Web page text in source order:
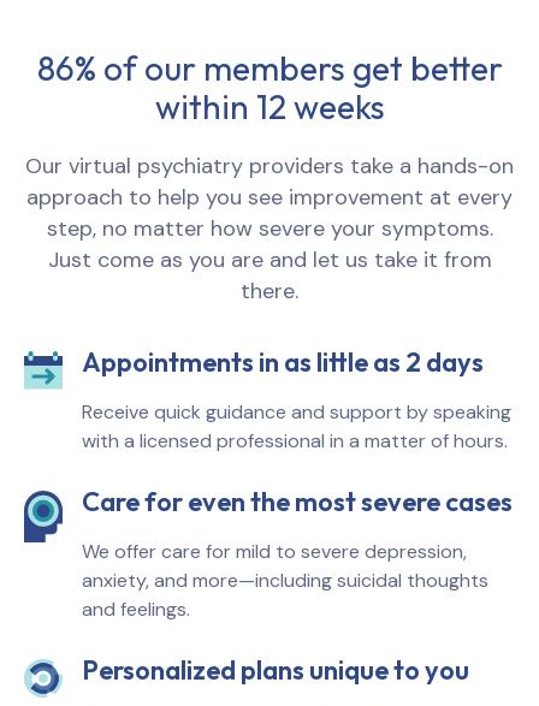
86% of our members get better
within 12 weeks
Our virtual psychiatry providers take a hands-on
approach to help you see improvement at every
step, no matter how severe your symptoms.
Just come as you are and let us take it from
there.
Appointments in as little as 2 days
Receive quick guidance and support by speaking
with a licensed professional in a matter of hours.
Care for even the most severe cases
We offer care for mild to severe depression,
anxiety, and more—including suicidal thoughts
and feelings.
Personalized plans unique to you